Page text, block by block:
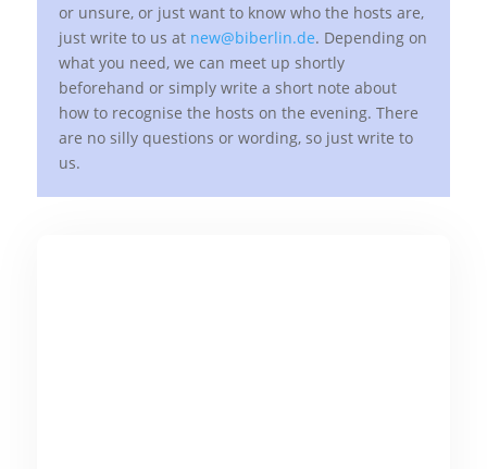
or unsure, or just want to know who the hosts are,
just write to us at new@biberlin.de. Depending on
what you need, we can meet up shortly
beforehand or simply write a short note about
how to recognise the hosts on the evening. There
are no silly questions or wording, so just write to
us.